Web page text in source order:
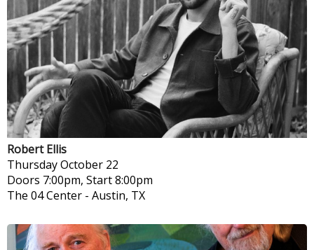
Robert Ellis
ThursdayOctober 22
Doors 7:00pm, Start 8:00pm
The 04 Center - Austin, TX